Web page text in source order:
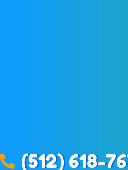
(512) 618-